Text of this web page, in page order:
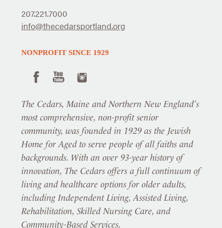
207.221.7000
info@thecedarsportland.org
NONPROFIT SINCE 1929
The Cedars, Maine and Northern New England’s
most comprehensive, non-profit senior
community, was founded in 1929 as the Jewish
Home for Aged to serve people of all faiths and
backgrounds. With an over 93-year history of
innovation, The Cedars offers a full continuum of
living and healthcare options for older adults,
including Independent Living, Assisted Living,
Rehabilitation, Skilled Nursing Care, and
Community-Based Services.